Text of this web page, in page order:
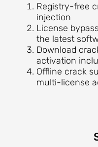
Registry-free
injection
License
the latest
Download
activation
Offline crack
multi-license